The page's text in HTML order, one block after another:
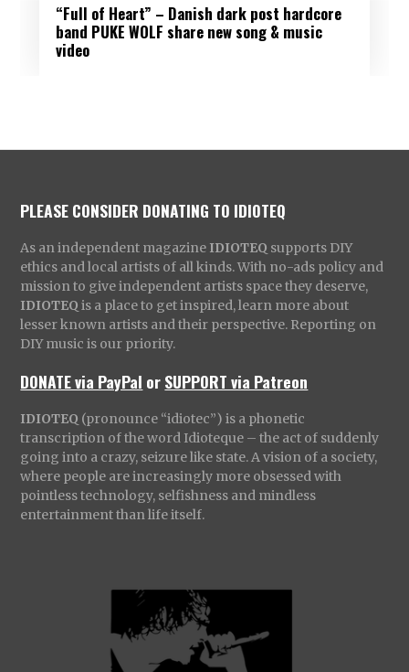
“Full of Heart” – Danish dark post hardcore
band PUKE WOLF share new song & music
video
PLEASE CONSIDER DONATING TO IDIOTEQ
As an independent magazine IDIOTEQ supports DIY
ethics and local artists of all kinds. With no-ads policy and
mission to give independent artists space they deserve,
IDIOTEQ is a place to get inspired, learn more about
lesser known artists and their perspective. Reporting on
DIY music is our priority.
DONATE via PayPal orSUPPORT via Patreon
IDIOTEQ (pronounce “idiotec”) is a phonetic
transcription of the word Idioteque – the act of suddenly
going into a crazy, seizure like state. A vision of a society,
where people are increasingly more obsessed with
pointless technology, selfishness and mindless
entertainment than life itself.